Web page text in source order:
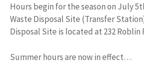
Hours begin for the season on July
Waste Disposal Site (Transfer
Disposal Site is located at 232 Roblin
Summer hours are now in effect…